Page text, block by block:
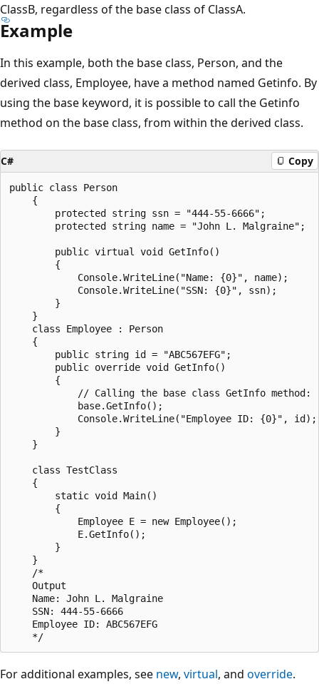
ClassB, regardless of the base class of ClassA.
Example
In this example, both the base class, Person, and the
derived class, Employee, have a method named Getinfo. By
using the base keyword, it is possible to call the Getinfo
method on the base class, from within the derived class.
C# Copy
public class Person
    {
        protected string ssn = "444-55-6666";
        protected string name = "John L. Malgraine";
        public virtual void GetInfo()
        {
            Console.WriteLine("Name: {0}", name);
            Console.WriteLine("SSN: {0}", ssn);
        }
    }
    class Employee : Person
    {
        public string id = "ABC567EFG";
        public override void GetInfo()
        {
            // Calling the base class GetInfo method:
            base.GetInfo();
            Console.WriteLine("Employee ID: {0}", id);
        }
    }
    class TestClass
    {
        static void Main()
        {
            Employee E = new Employee();
            E.GetInfo();
        }
    }
    /*
    Output
    Name: John L. Malgraine
    SSN: 444-55-6666
    Employee ID: ABC567EFG
For additional examples, see new, virtual, and override.